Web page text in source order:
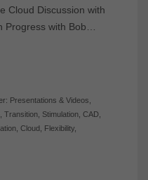
Cloud Discussion with
Progress with Bob…
Presentations & Videos
Transition, Stimulation, CAD,
, Cloud Flexibility,